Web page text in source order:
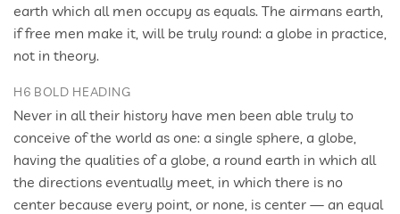
earth which all men occupy as equals. The airmans earth,
if free men make it, will be truly round: a globe in practice,
not in theory.
H6 BOLD HEADING
Never in all their history have men been able truly to
conceive of the world as one: a single sphere, a globe,
having the qualities of a globe, a round earth in which all
the directions eventually meet, in which there is no
center because every point, or none, is center — an equal